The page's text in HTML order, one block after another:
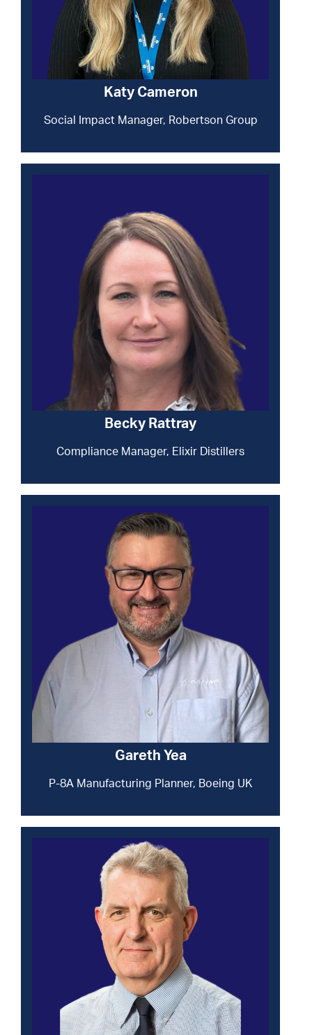
Katy Cameron
Social Impact Manager, Robertson Group
Becky Rattray
Compliance Manager, Elixir Distillers
Gareth Yea
P-8A Manufacturing Planner, Boeing UK